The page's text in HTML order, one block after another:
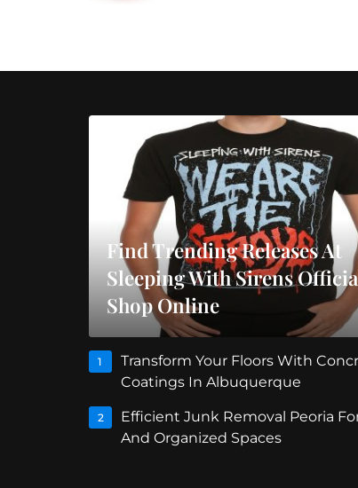
Find Trending Releases At
Sleeping With Sirens
Shop Online
1
Transform Your Floors With
Coatings In Albuquerque
2
Efficient Junk Removal Peoria
And Organized Spaces